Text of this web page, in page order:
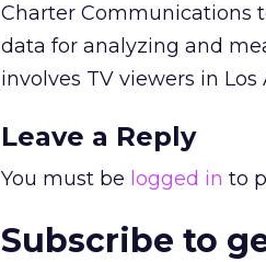
Charter Communications
data for analyzing and
involves TV viewers in Los
Leave a Reply
You must be logged in to
Subscribe to